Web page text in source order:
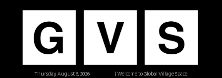
| Welcome to Global Village Space
Thursday, August 6, 2026